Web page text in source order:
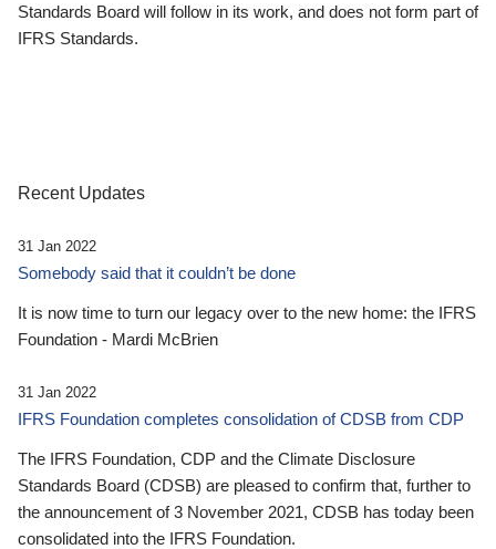
Standards Board will follow in its work, and does not form part of
IFRS Standards.
Recent Updates
31 Jan 2022
Somebody said that it couldn’t be done
It is now time to turn our legacy over to the new home: the IFRS
Foundation - Mardi McBrien
31 Jan 2022
IFRS Foundation completes consolidation of CDSB from CDP
The IFRS Foundation, CDP and the Climate Disclosure
Standards Board (CDSB) are pleased to confirm that, further to
the announcement of 3 November 2021, CDSB has today been
consolidated into the IFRS Foundation.